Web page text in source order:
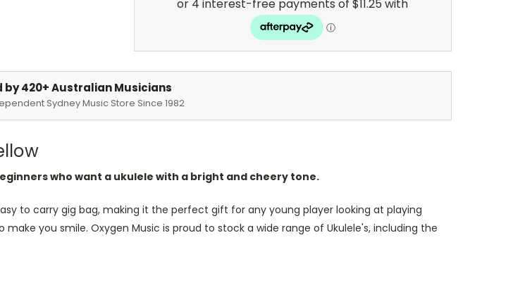
by 420+ Australian Musicians
Sydney Music Store Since 1982
who want a ukulele with a bright and cheery tone.
to carry gig bag, making it the perfect gift for any young player looking at playing
you smile. Oxygen Music is proud to stock a wide range of Ukulele's, including the